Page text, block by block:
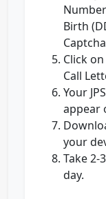
Birth
Click
Call
Your
appear
your
Take
day.